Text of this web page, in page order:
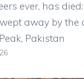
ever, has
away by the
Pakistan